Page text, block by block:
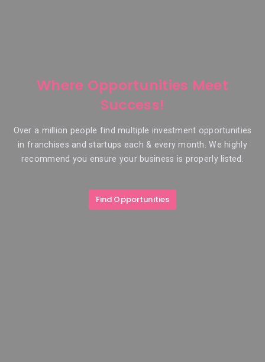
Where Opportunities Meet
Success!
Over a million people find multiple investment opportunities
in franchises and startups each & every month. We highly
recommend you ensure your business is properly listed.
Find Opportunities